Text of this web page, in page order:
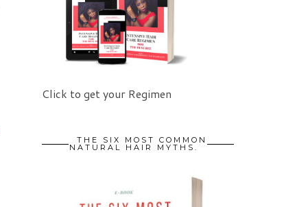
Click to get your Regimen
THE SIX MOST COMMON
NATURAL HAIR MYTHS.